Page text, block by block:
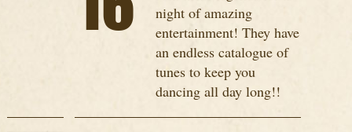
night of amazing
entertainment! They have
an endless catalogue of
tunes to keep you
dancing all day long!!